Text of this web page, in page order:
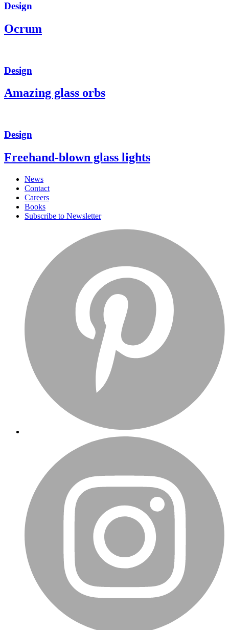
Design
Ocrum
Design
Amazing glass orbs
Design
Freehand-blown glass lights
News
Contact
Careers
Books
Subscribe to Newsletter